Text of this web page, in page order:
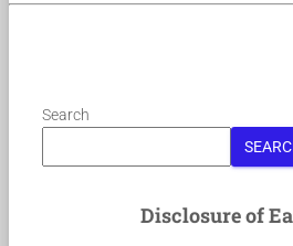
Search
Disclosure of